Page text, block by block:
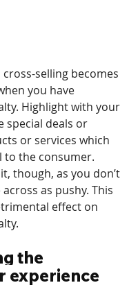
selling becomes
you have
Highlight with your
special deals or
or services which
to the consumer.
though, as you don’t
as pushy. This
effect on
the
experience